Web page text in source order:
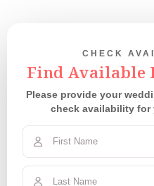
CHECK
Find Available
Please provide your
check availability for
Our